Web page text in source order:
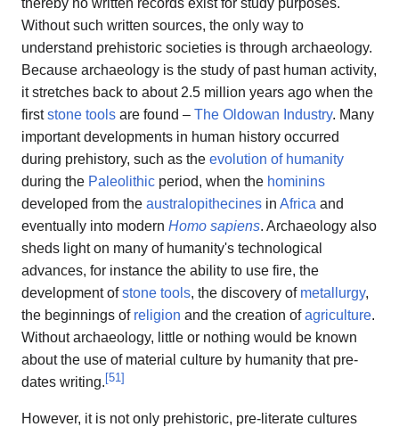
Without such written sources, the only way to
understand prehistoric societies is through archaeology.
Because archaeology is the study of past human activity,
it stretches back to about 2.5 million years ago when the
firststone tools are found – The Oldowan Industry. Many
important developments in human history occurred
during prehistory, such as the evolution of humanity
during the Paleolithic period, when the hominins
developed from the australopithecines in Africa and
eventually into modern Homo sapiens. Archaeology also
sheds light on many of humanity's technological
advances, for instance the ability to use fire, the
development ofstone tools, the discovery of metallurgy,
the beginnings of religion and the creation ofagriculture.
Without archaeology, little or nothing would be known
about the use of material culture by humanity that pre-
dates writing.[51]
However, it is not only prehistoric, pre-literate cultures